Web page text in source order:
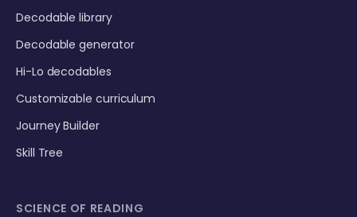
Decodable library
Decodable generator
Hi-Lo decodables
Customizable curriculum
Journey Builder
Skill Tree
SCIENCE OF READING